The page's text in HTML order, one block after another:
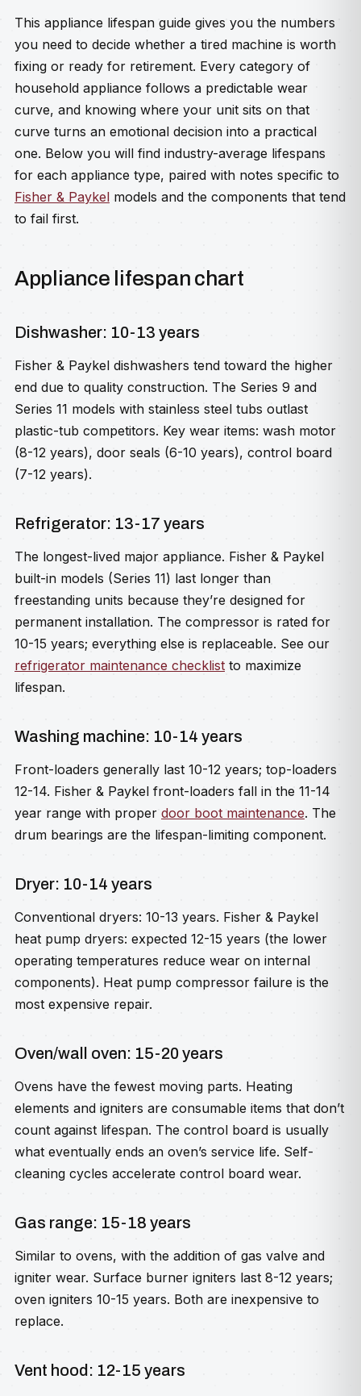
This appliance lifespan guide gives you the numbers
you need to decide whether a tired machine is worth
fixing or ready for retirement. Every category of
household appliance follows a predictable wear
curve, and knowing where your unit sits on that
curve turns an emotional decision into a practical
one. Below you will find industry-average lifespans
for each appliance type, paired with notes specific to
Fisher & Paykel models and the components that tend
to fail first.
Appliance lifespan chart
Dishwasher: 10-13 years
Fisher & Paykel dishwashers tend toward the higher
end due to quality construction. The Series 9 and
Series 11 models with stainless steel tubs outlast
plastic-tub competitors. Key wear items: wash motor
(8-12 years), door seals (6-10 years), control board
(7-12 years).
Refrigerator: 13-17 years
The longest-lived major appliance. Fisher & Paykel
built-in models (Series 11) last longer than
freestanding units because they’re designed for
permanent installation. The compressor is rated for
10-15 years; everything else is replaceable. See our
refrigerator maintenance checklist to maximize
lifespan.
Washing machine: 10-14 years
Front-loaders generally last 10-12 years; top-loaders
12-14. Fisher & Paykel front-loaders fall in the 11-14
year range with proper door boot maintenance. The
drum bearings are the lifespan-limiting component.
Dryer: 10-14 years
Conventional dryers: 10-13 years. Fisher & Paykel
heat pump dryers: expected 12-15 years (the lower
operating temperatures reduce wear on internal
components). Heat pump compressor failure is the
most expensive repair.
Oven/wall oven: 15-20 years
Ovens have the fewest moving parts. Heating
elements and igniters are consumable items that don’t
count against lifespan. The control board is usually
what eventually ends an oven’s service life. Self-
cleaning cycles accelerate control board wear.
Gas range: 15-18 years
Similar to ovens, with the addition of gas valve and
igniter wear. Surface burner igniters last 8-12 years;
oven igniters 10-15 years. Both are inexpensive to
replace.
Vent hood: 12-15 years